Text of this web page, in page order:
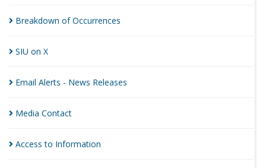
Breakdown ofOccurrences
SIU on X
Email Alerts - News Releases
Media Contact
Access to Information